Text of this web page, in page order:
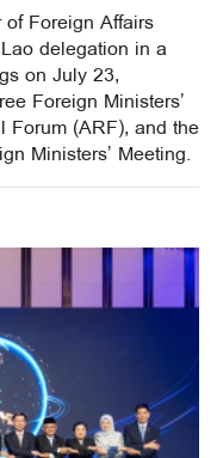
Foreign Affairs
delegation in a
on July 23,
Foreign Ministers’
Forum (ARF), and the
Ministers’ Meeting.